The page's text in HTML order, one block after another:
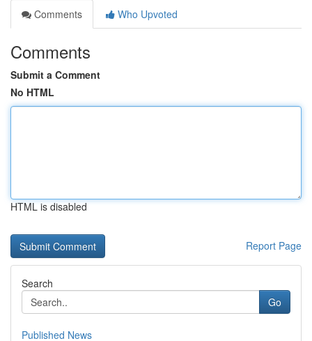
Comments
Who Upvoted
Comments
Submit a Comment
No HTML
HTML is disabled
Report Page
Search
Go
Published News